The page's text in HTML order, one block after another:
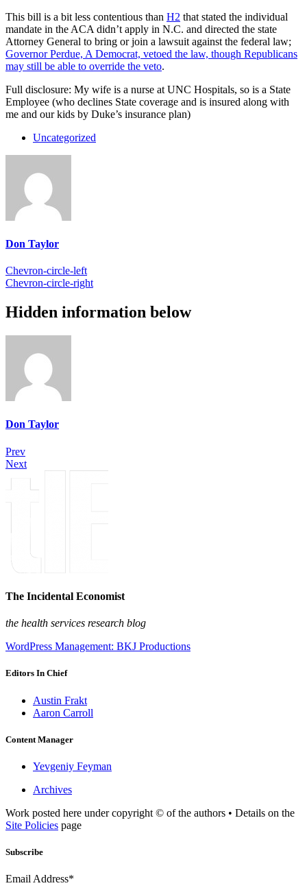
This bill is a bit less contentious than H2 that stated the individual
mandate in the ACA didn’t apply in N.C. and directed the state
Attorney General to bring or join a lawsuit against the federal law;
Governor Perdue, A Democrat, vetoed the law, though Republicans
may still be able to override the veto.
Full disclosure: My wife is a nurse at UNC Hospitals, so is a State
Employee (who declines State coverage and is insured along with
me and our kids by Duke’s insurance plan)
Uncategorized
Don Taylor
Chevron-circle-left
Chevron-circle-right
Hidden information below
Don Taylor
Prev
Next
The Incidental Economist
the health services research blog
WordPress Management: BKJ Productions
Editors In Chief
Austin Frakt
Aaron Carroll
Content Manager
Yevgeniy Feyman
Archives
Work posted here under copyright © of the authors • Details on the
Site Policies page
Subscribe
Email Address*